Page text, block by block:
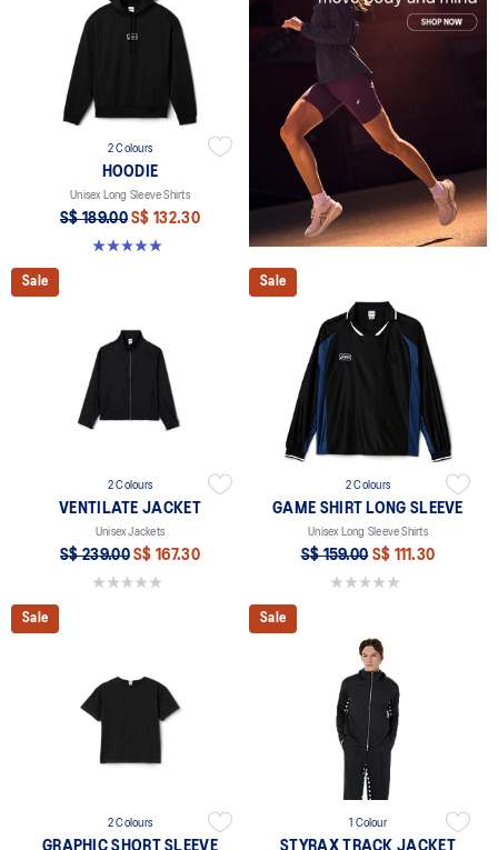
2 Colours
HOODIE
Unisex Long Sleeve Shirts
S$ 189.00 S$ 132.30
5.0 out of 5 stars. 2 reviews
Sale
2 Colours
VENTILATE JACKET
Unisex Jackets
S$ 239.00 S$ 167.30
0.0 out of 5 stars.
Sale
2 Colours
GAME SHIRT LONG SLEEVE
Unisex Long Sleeve Shirts
S$ 159.00 S$ 111.30
0.0 out of 5 stars.
Sale
2 Colours
Sale
1 Colour